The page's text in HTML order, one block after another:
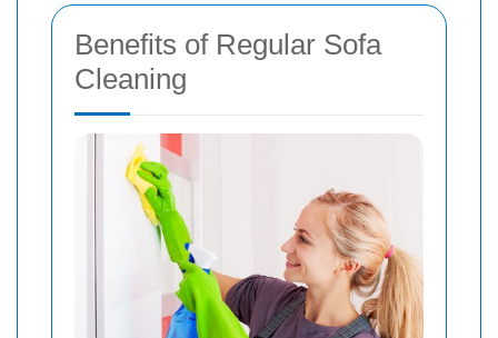
Benefits of Regular Sofa
Cleaning